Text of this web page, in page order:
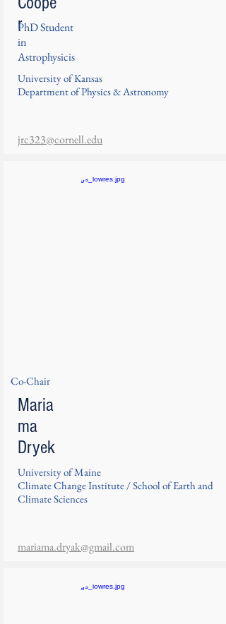
r
PhD Student
in
Astrophysicis
University of Kansas
Department of Physics & Astronomy
jrc323@cornell.edu
Co-Chair
Maria
ma
Dryek
University of Maine
Climate Change Institute / School of Earth and
Climate Sciences
mariama.dryak@gmail.com